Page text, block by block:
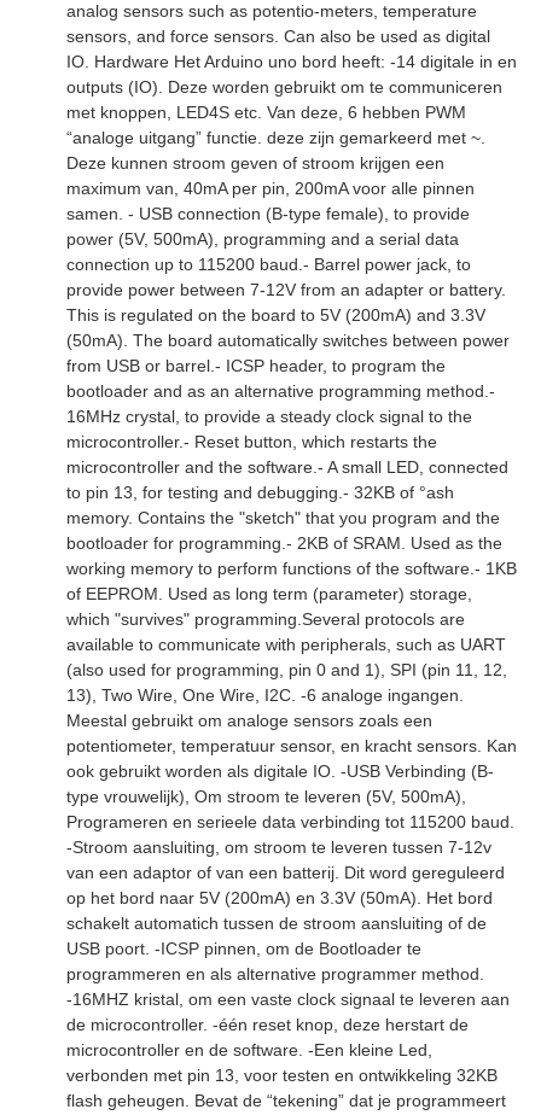
analog sensors such as potentio-meters, temperature
sensors, and force sensors. Can also be used as digital
IO. Hardware Het Arduino uno bord heeft: -14 digitale in en
outputs (IO). Deze worden gebruikt om te communiceren
met knoppen, LED4S etc. Van deze, 6 hebben PWM
“analoge uitgang” functie. deze zijn gemarkeerd met ~.
Deze kunnen stroom geven of stroom krijgen een
maximum van, 40mA per pin, 200mA voor alle pinnen
samen. - USB connection (B-type female), to provide
power (5V, 500mA), programming and a serial data
connection up to 115200 baud.- Barrel power jack, to
provide power between 7-12V from an adapter or battery.
This is regulated on the board to 5V (200mA) and 3.3V
(50mA). The board automatically switches between power
from USB or barrel.- ICSP header, to program the
bootloader and as an alternative programming method.-
16MHz crystal, to provide a steady clock signal to the
microcontroller.- Reset button, which restarts the
microcontroller and the software.- A small LED, connected
to pin 13, for testing and debugging.- 32KB of °ash
memory. Contains the "sketch" that you program and the
bootloader for programming.- 2KB of SRAM. Used as the
working memory to perform functions of the software.- 1KB
of EEPROM. Used as long term (parameter) storage,
which "survives" programming.Several protocols are
available to communicate with peripherals, such as UART
(also used for programming, pin 0 and 1), SPI (pin 11, 12,
13), Two Wire, One Wire, I2C. -6 analoge ingangen.
Meestal gebruikt om analoge sensors zoals een
potentiometer, temperatuur sensor, en kracht sensors. Kan
ook gebruikt worden als digitale IO. -USB Verbinding (B-
type vrouwelijk), Om stroom te leveren (5V, 500mA),
Programeren en serieele data verbinding tot 115200 baud.
-Stroom aansluiting, om stroom te leveren tussen 7-12v
van een adaptor of van een batterij. Dit word gereguleerd
op het bord naar 5V (200mA) en 3.3V (50mA). Het bord
schakelt automatich tussen de stroom aansluiting of de
USB poort. -ICSP pinnen, om de Bootloader te
programmeren en als alternative programmer method.
-16MHZ kristal, om een vaste clock signaal te leveren aan
de microcontroller. -één reset knop, deze herstart de
microcontroller en de software. -Een kleine Led,
verbonden met pin 13, voor testen en ontwikkeling 32KB
flash geheugen. Bevat de “tekening” dat je programmeert